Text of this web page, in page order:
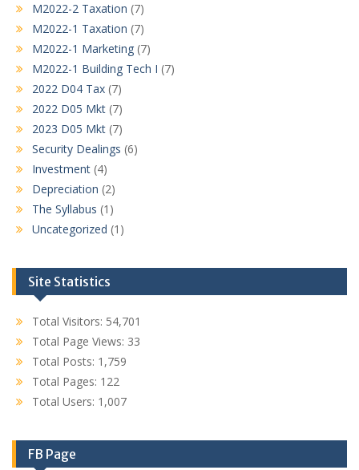
M2022-2 Taxation (7)
M2022-1 Taxation (7)
M2022-1 Marketing (7)
M2022-1 Building Tech I (7)
2022 D04 Tax (7)
2022 D05 Mkt (7)
2023 D05 Mkt (7)
Security Dealings (6)
Investment (4)
Depreciation (2)
The Syllabus (1)
Uncategorized (1)
Site Statistics
Total Visitors: 54,701
Total Page Views: 33
Total Posts: 1,759
Total Pages: 122
Total Users: 1,007
FB Page